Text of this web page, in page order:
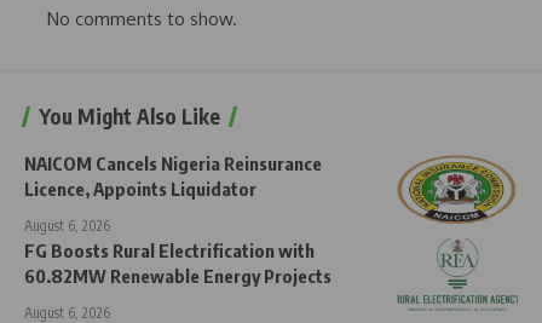
No comments to show.
You Might Also Like
NAICOM Cancels Nigeria Reinsurance
Licence, Appoints Liquidator
August 6, 2026
FG Boosts Rural Electrification with
60.82MW Renewable Energy Projects
August 6, 2026